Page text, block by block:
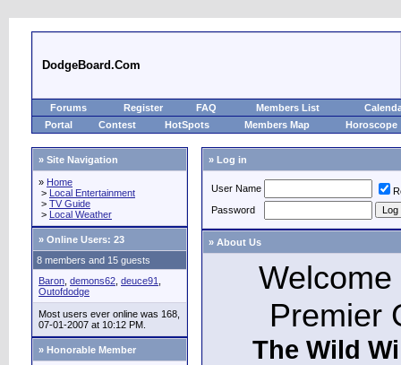
DodgeBoard.Com
Forums Register FAQ Members List
Portal
Contest HotSpots Members Map Horoscope
» Site Navigation
» Home
> Local Entertainment
> TV Guide
> Local Weather
» Online Users: 23
8 members and 15 guests
Baron demons62 deuce91
Outofdodge
Most users ever online was 168,
07-01-2007 at 10:12 PM.
» Honorable Member
» Log in
User Name
Password
» About Us
Premier
The Wild